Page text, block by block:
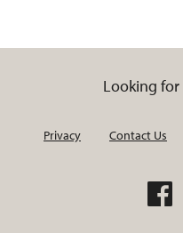
Looking for
Privacy Contact Us